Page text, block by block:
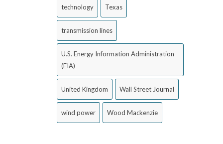
technology Texas
transmission lines
U.S. Energy Information Administration
(EIA)
United Kingdom Wall Street Journal
wind power Wood Mackenzie